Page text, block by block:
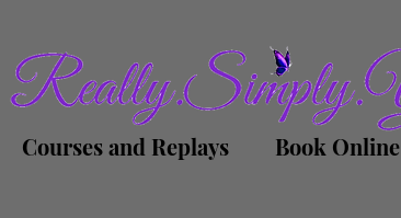
Courses and Replays Book Online